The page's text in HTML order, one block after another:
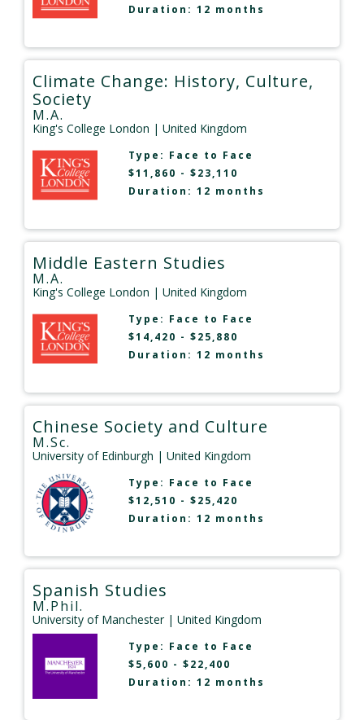
Duration: 12 months
Climate Change: History, Culture,
Society
M.A.
King's College London | United Kingdom
Type: Face to Face
$11,860 - $23,110
Duration: 12 months
Middle Eastern Studies
M.A.
King's College London | United Kingdom
Type: Face to Face
$14,420 - $25,880
Duration: 12 months
Chinese Society and Culture
M.Sc.
University of Edinburgh | United Kingdom
Type: Face to Face
$12,510 - $25,420
Duration: 12 months
Spanish Studies
M.Phil.
University of Manchester| United Kingdom
Type: Face to Face
$5,600 - $22,400
Duration: 12 months